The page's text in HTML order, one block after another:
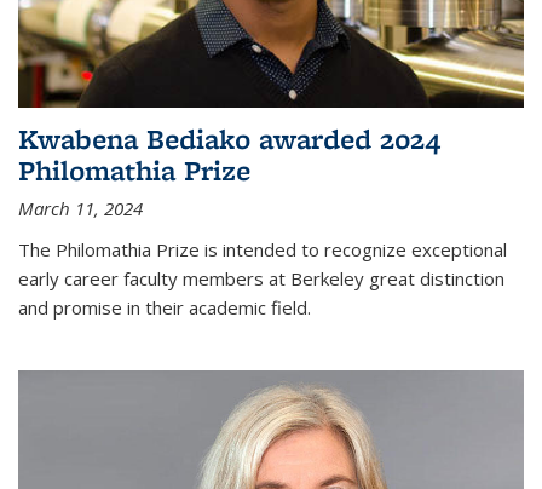
Kwabena Bediako awarded 2024
Philomathia Prize
March 11, 2024
The Philomathia Prize is intended to recognize exceptional
early career faculty members at Berkeley great distinction
and promise in their academic field.